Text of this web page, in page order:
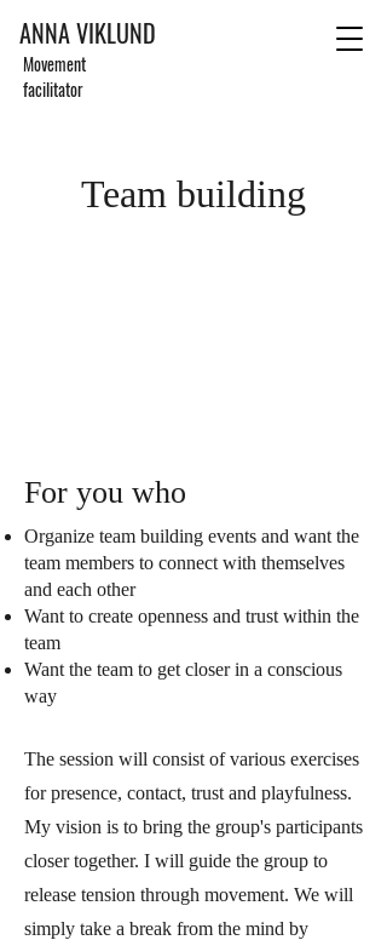
ANNA VIKLUND
Movement
facilitator
Team building
For you who
Organize team building events and want the
team members to connect with themselves
and each other
Want to create openness and trust within the
team
Want the team to get closer in a conscious
way
The session will consist of various exercises
for presence, contact, trust and playfulness.
My vision is to bring the group's participants
closer together. I will guide the group to
release tension through movement. We will
simply take a break from the mind by